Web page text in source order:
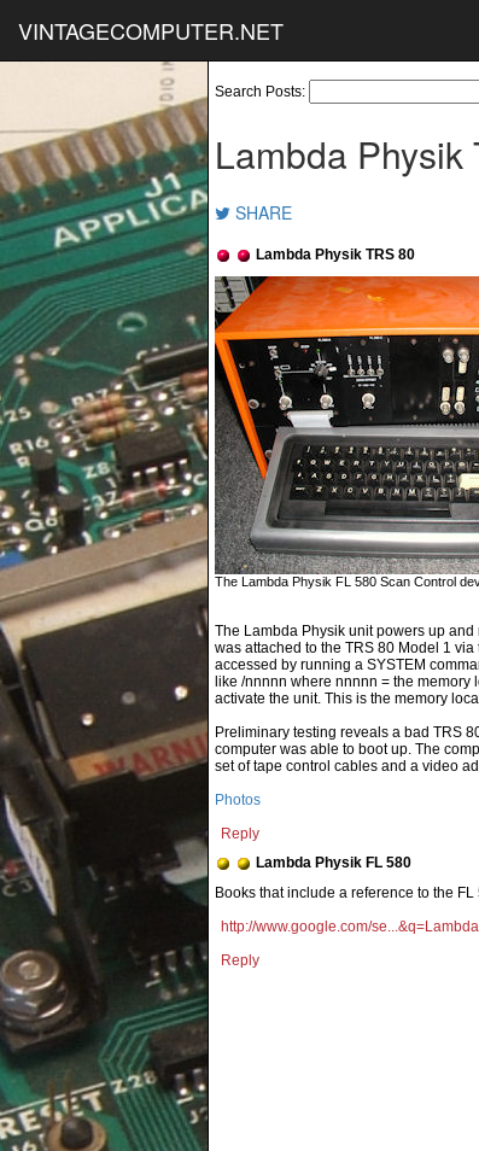
VINTAGECOMPUTER.NET
Search Posts:
Lambda Physik
SHARE
Lambda Physik TRS 80
The Lambda Physik FL 580 Scan Control
The Lambda Physik unit powers up
was attached to the TRS 80 Model 1
accessed by running a SYSTEM
like /nnnnn where nnnnn = the
activate the unit. This is the memory
Preliminary testing reveals a bad TRS
computer was able to boot up. The
set of tape control cables and a video
Photos
Reply
Lambda Physik FL 580
Books that include a reference to the
http://www.google.com/
Reply